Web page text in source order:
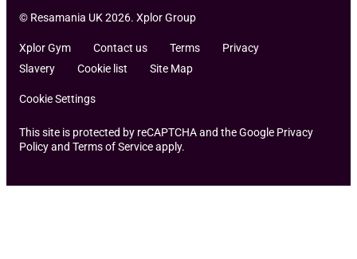
© Resamania UK 2026. Xplor Group
Xplor Gym Contact us Terms
Privacy
Slavery
Cookie list Site Map
Cookie Settings
This site is protected by reCAPTCHA and the Google Privacy
Policy and Terms of Service apply.